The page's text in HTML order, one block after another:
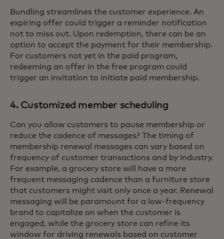
Bundling streamlines the customer experience. An
expiring offer could trigger a reminder notification
not to miss out. Upon redemption, there can be an
option to accept the payment for their membership.
For customers not yet in the paid program,
redeeming an offer in the free program could
trigger an invitation to initiate paid membership.
4. Customized member scheduling
Can you allow customers to pause membership or
reduce the cadence of messages? The timing of
membership renewal messages can vary based on
frequency of customer transactions and by industry.
For example, a grocery store will have a more
frequent messaging cadence than a furniture store
that customers might visit only once a year. Renewal
messaging will be paramount for a low-frequency
brand to capitalize on when the customer is
engaged, while the grocery store can refine its
window for driving renewals based on customer